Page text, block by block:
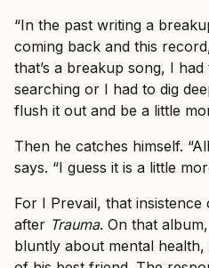
“In the past writing a
coming back and this
that’s a breakup song, I
searching or I had to dig
flush it out and be a little
Then he catches himself.
says. “I guess it is a little
For I Prevail, that
after Trauma. On that
bluntly about mental